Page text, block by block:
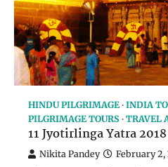
HINDU PILGRIMAGE INDIA
PILGRIMAGE TOURS TRAVEL
11 Jyotirlinga Yatra 2018
Nikita Pandey February 2,